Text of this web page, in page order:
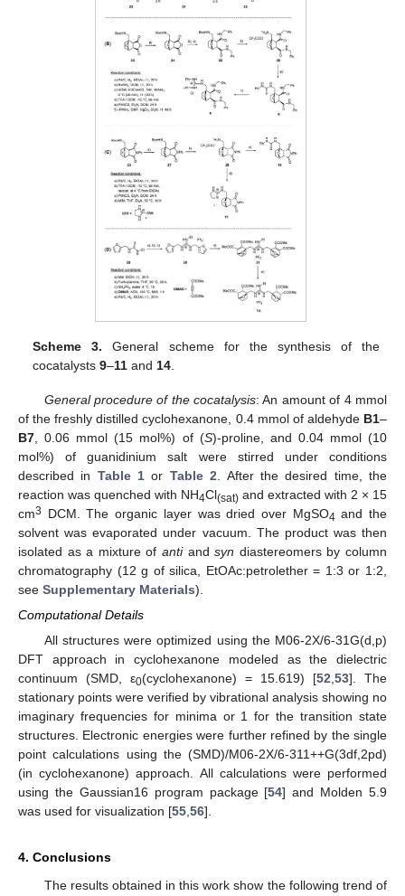
Scheme 3. General scheme for the synthesis of the
cocatalysts9–11 and 14
General procedure of the cocatalysis: An amount of 4 mmol
of the freshly distilled cyclohexanone, 0.4 mmol of aldehyde B1–
B7 , 0.06 mmol (15 mol%) of (S)-proline, and 0.04 mmol (10
mol%) of guanidinium salt were stirred under conditions
described in Table 1 or Table 2 . After the desired time, the
reaction was quenched with NH4Cl(sat) and extracted with 2 × 15
cm3 DCM. The organic layer was dried over MgSO4 and the
solvent was evaporated under vacuum. The product was then
isolated as a mixture of antiandsyn diastereomers by column
chromatography (12 g of silica, EtOAc:petrolether = 1:3 or 1:2,
see Supplementary Materials).
Computational Details
All structures were optimized using the M06-2X/6-31G(d,p)
DFT approach in cyclohexanone modeled as the dielectric
continuum (SMD, ε0(cyclohexanone) = 15.619) [52,53]. The
stationary points were verified by vibrational analysis showing no
imaginary frequencies for minima or 1 for the transition state
structures. Electronic energies were further refined by the single
point calculations using the (SMD)/M06-2X/6-311++G(3df,2pd)
(in cyclohexanone) approach. All calculations were performed
using the Gaussian16 program package [54] and Molden 5.9
was used for visualization [55,56].
4. Conclusions
The results obtained in this work show the following trend of